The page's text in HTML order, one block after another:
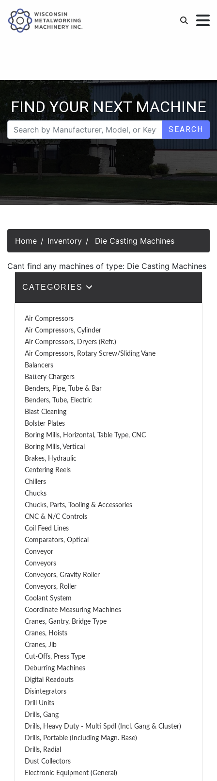
FIND YOUR NEXT MACHINE
SEARCH
Home Inventory Die Casting Machines
Cant find any machines of type: Die Casting Machines
CATEGORIES
Air Compressors
Air Compressors, Cylinder
Air Compressors, Dryers (Refr.)
Air Compressors, Rotary Screw/Sliding Vane
Balancers
Battery Chargers
Benders, Pipe, Tube & Bar
Benders, Tube, Electric
Blast Cleaning
Bolster Plates
Boring Mills, Horizontal, Table Type, CNC
Boring Mills, Vertical
Brakes, Hydraulic
Centering Reels
Chillers
Chucks
Chucks, Parts, Tooling & Accessories
CNC & N/C Controls
Coil Feed Lines
Comparators, Optical
Conveyor
Conveyors
Conveyors, Gravity Roller
Conveyors, Roller
Coolant System
Coordinate Measuring Machines
Cranes, Gantry, Bridge Type
Cranes, Hoists
Cranes, Jib
Cut-Offs, Press Type
Deburring Machines
Digital Readouts
Disintegrators
Drill Units
Drills, Gang
Drills, Heavy Duty - Multi Spdl (incl. Gang & Cluster)
Drills, Portable (including Magn. Base)
Drills, Radial
Dust Collectors
Electronic Equipment (General)